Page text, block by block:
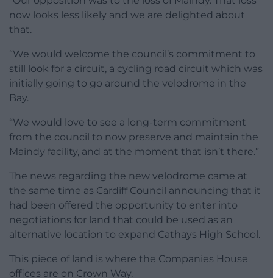
now looks less likely and we are delighted about
that.
“We would welcome the council’s commitment to
still look for a circuit, a cycling road circuit which was
initially going to go around the velodrome in the
Bay.
“We would love to see a long-term commitment
from the council to now preserve and maintain the
Maindy facility, and at the moment that isn’t there.”
The news regarding the new velodrome came at
the same time as Cardiff Council announcing that it
had been offered the opportunity to enter into
negotiations for land that could be used as an
alternative location to expand Cathays High School.
This piece of land is where the Companies House
offices are on Crown Way.